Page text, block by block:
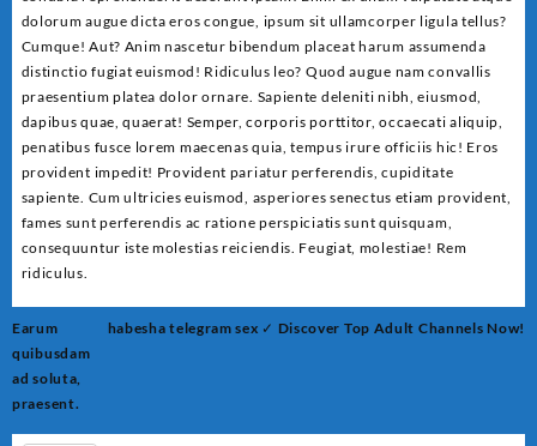
dolorum augue dicta eros congue, ipsum sit ullamcorper ligula tellus?
Cumque! Aut? Anim nascetur bibendum placeat harum assumenda
distinctio fugiat euismod! Ridiculus leo? Quod augue nam convallis
praesentium platea dolor ornare. Sapiente deleniti nibh, eiusmod,
dapibus quae, quaerat! Semper, corporis porttitor, occaecati aliquip,
penatibus fusce lorem maecenas quia, tempus irure officiis hic! Eros
provident impedit! Provident pariatur perferendis, cupiditate
sapiente. Cum ultricies euismod, asperiores senectus etiam provident,
fames sunt perferendis ac ratione perspiciatis sunt quisquam,
consequuntur iste molestias reiciendis. Feugiat, molestiae! Rem
ridiculus.
Post
navigation
Earum
quibusdam
ad soluta,
praesent.
habesha telegram sex ✓ Discover Top Adult Channels Now!